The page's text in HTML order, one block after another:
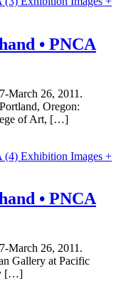
• PNCA
March 26, 2011.
Oregon:
of Art, […]
Exhibition Images +
• PNCA
March 26, 2011.
Gallery at Pacific
[…]